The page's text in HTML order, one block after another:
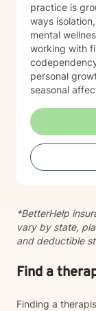
practice is
ways
mental
working with
personal
seasonal
to creating a
environment. My approach integrates evidence-based
practices to
healthy
personal
individual
*BetterHelp
vary by state,
and deductible
Find a
Finding a